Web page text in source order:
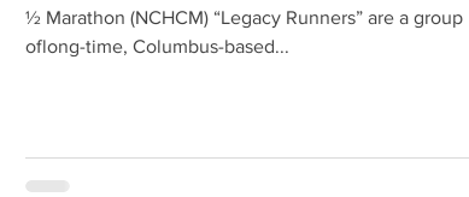
½ Marathon (NCHCM) “Legacy Runners” are a group
oflong-time, Columbus-based...